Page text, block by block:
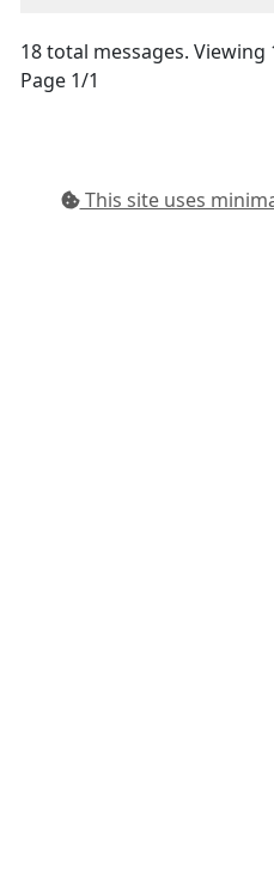
18 total messages. Viewing
Page 1/1
This site uses